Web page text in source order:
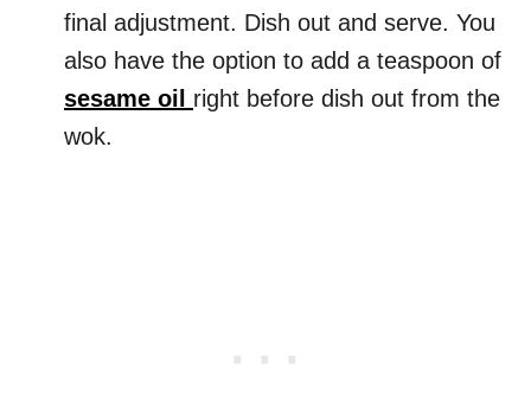
final adjustment. Dish out and serve. You
also have the option to add a teaspoon of
sesame oil right before dish out from the
wok.